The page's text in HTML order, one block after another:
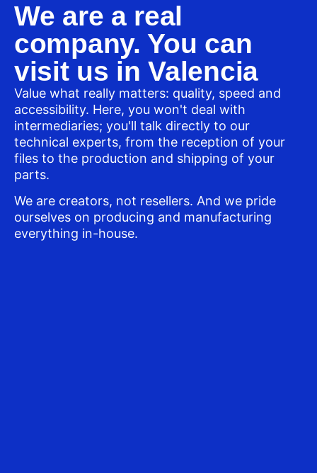
We are a real
company. You can
visit us in Valencia
Value what really matters: quality, speed and
accessibility. Here, you won't deal with
intermediaries; you'll talk directly to our
technical experts, from the reception of your
files to the production and shipping of your
parts.
We are creators, not resellers. And we pride
ourselves on producing and manufacturing
everything in-house.